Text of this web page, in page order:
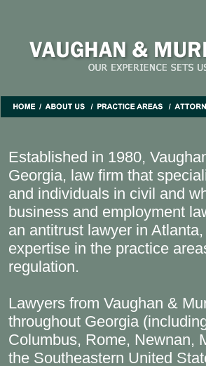
Established in 1980,
Georgia, law firm that
and individuals in civil and
business and employment
an antitrust lawyer in
expertise in the practice
regulation.
Lawyers from Vaughan &
throughout Georgia
Columbus, Rome, Newnan,
the Southeastern United